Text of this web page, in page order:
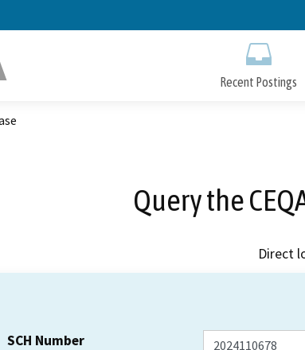
Recent Postings
Query the
Direct
SCH Number